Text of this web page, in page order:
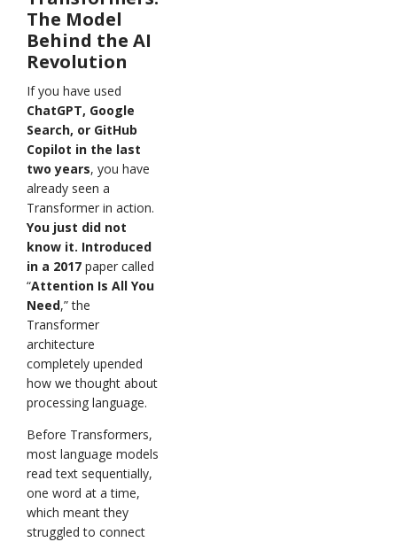
The Model
Behind the AI
Revolution
If you have used
ChatGPT, Google
Search, or GitHub
Copilot in the last
two years, you have
already seen a
Transformer in action.
You just did not
know it. Introduced
in a 2017 paper called
“Attention Is All You
Need,” the
Transformer
architecture
completely upended
how we thought about
processing language.
Before Transformers,
most language models
read text sequentially,
one word at a time,
which meant they
struggled to connect